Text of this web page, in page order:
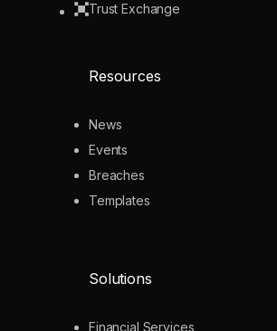
Trust Exchange
Resources
News
Events
Breaches
Templates
Solutions
Financial Services